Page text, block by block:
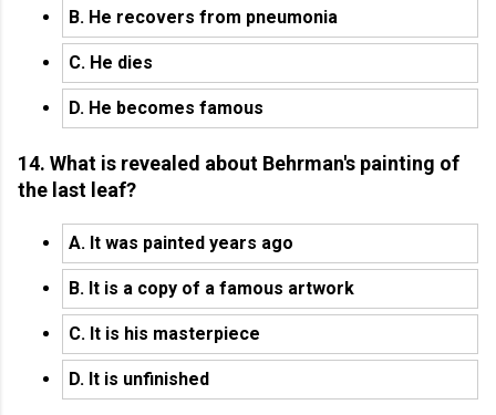
B. He recovers from pneumonia
C. He dies
D. He becomes famous
14. What is revealed about Behrman's painting of
the last leaf?
A. It was painted years ago
B. It is a copy of a famous artwork
C. It is his masterpiece
D. It is unfinished